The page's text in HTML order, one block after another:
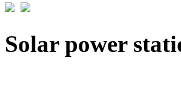
Solar power